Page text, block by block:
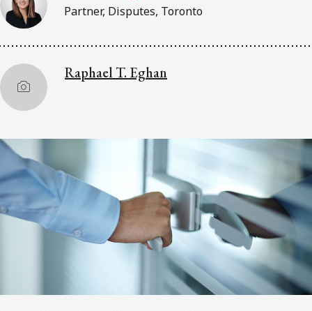
Partner, Disputes, Toronto
Raphael T. Eghan